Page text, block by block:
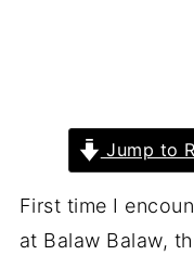
Jump to
First time I
at Balaw Balaw,